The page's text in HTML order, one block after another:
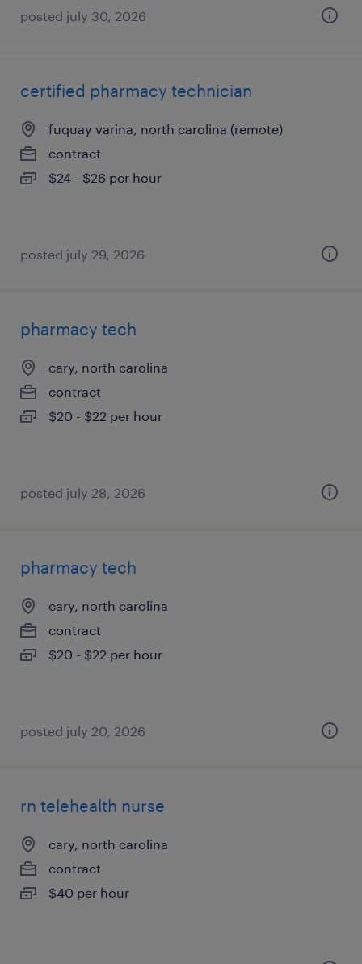
posted july 30, 2026
certified pharmacy technician
fuquay varina, north carolina (remote)
contract
$24 - $26 per hour
posted july 29, 2026
pharmacy tech
cary, north carolina
contract
$20 - $22 per hour
posted july 28, 2026
pharmacy tech
cary, north carolina
contract
$20 - $22 per hour
posted july 20, 2026
rn telehealth nurse
cary, north carolina
contract
$40 per hour